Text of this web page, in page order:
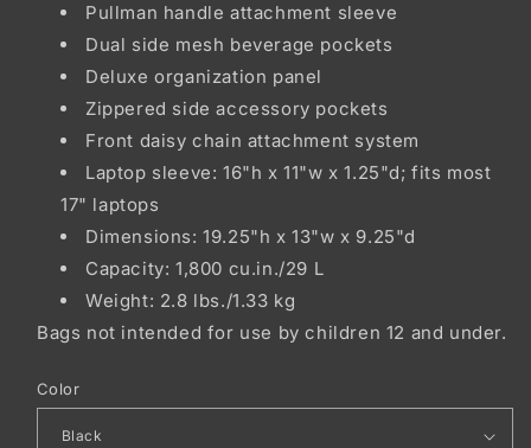
Pullman handle attachment sleeve
Dual side mesh beverage pockets
Deluxe organization panel
Zippered side accessory pockets
Front daisy chain attachment system
Laptop sleeve: 16"h x 11"w x 1.25"d; fits most
17" laptops
Dimensions: 19.25"h x 13"w x 9.25"d
Capacity: 1,800 cu.in./29 L
Weight: 2.8 lbs./1.33 kg
Bags not intended for use by children 12 and under.
Color